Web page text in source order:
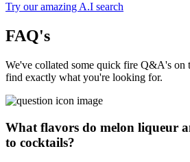
Try our amazing A.I search
FAQ's
We've collated some quick fire Q&A's on
find exactly what you're looking for.
What flavors do melon liqueur
to cocktails?